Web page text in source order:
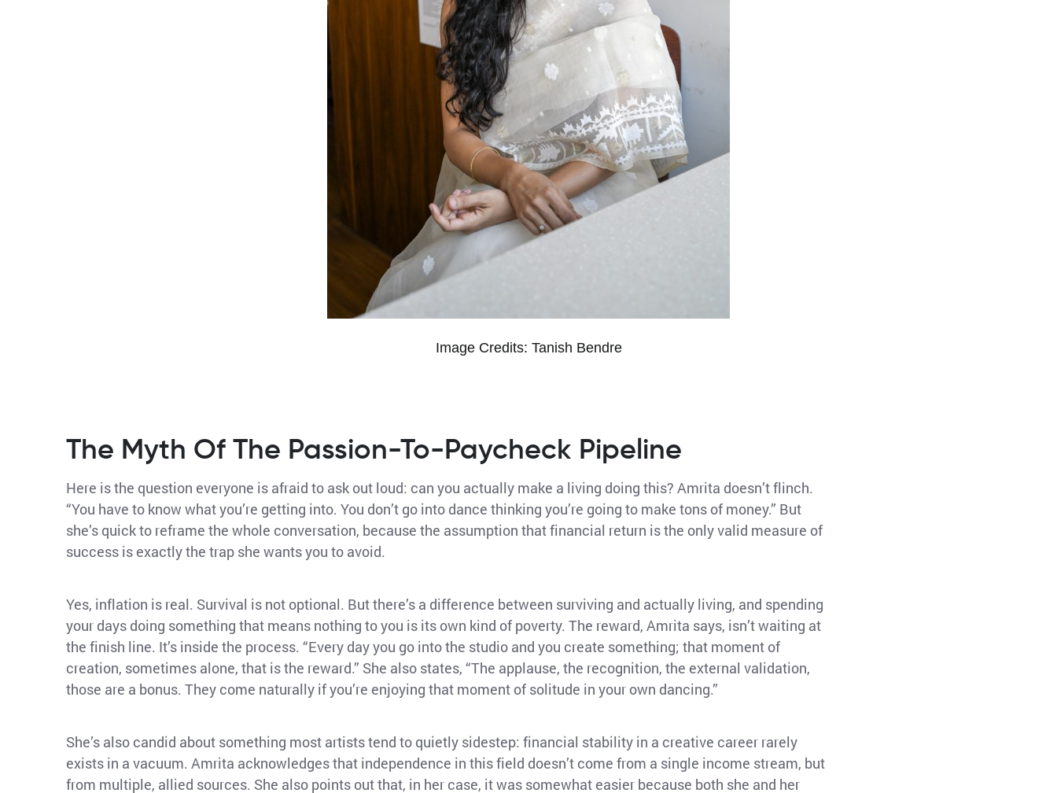
Image Credits: Tanish Bendre
The Myth Of The Passion-To-Paycheck Pipeline
Here is the question everyone is afraid to ask out loud: can you actually make a living doing this? Amrita doesn’t flinch.
“You have to know what you’re getting into. You don’t go into dance thinking you’re going to make tons of money.” But
she’s quick to reframe the whole conversation, because the assumption that financial return is the only valid measure of
success is exactly the trap she wants you to avoid.
Yes, inflation is real. Survival is not optional. But there’s a difference between surviving and actually living, and spending
your days doing something that means nothing to you is its own kind of poverty. The reward, Amrita says, isn’t waiting at
the finish line. It’s inside the process. “Every day you go into the studio and you create something; that moment of
creation, sometimes alone, that is the reward.” She also states, “The applause, the recognition, the external validation,
those are a bonus. They come naturally if you’re enjoying that moment of solitude in your own dancing.”
She’s also candid about something most artists tend to quietly sidestep: financial stability in a creative career rarely
exists in a vacuum. Amrita acknowledges that independence in this field doesn’t come from a single income stream, but
from multiple, allied sources. She also points out that, in her case, it was somewhat easier because both she and her